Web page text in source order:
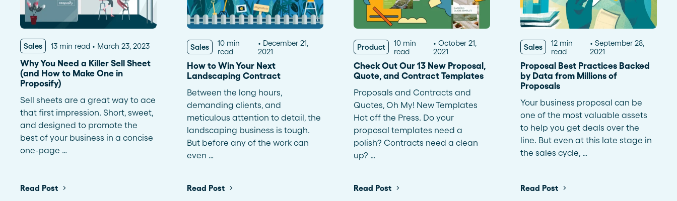
Sales 13 min read March 23, 2023
Why You Need a Killer Sell Sheet
(and How to Make One in
Proposify)
Sell sheets are a great way to ace
that first impression. Short, sweet,
and designed to promote the
best of your business in a concise
one-page …
Read Post
Sales
10 min
read
December 21,
2021
How to Win Your Next
Landscaping Contract
Between the long hours,
demanding clients, and
meticulous attention to detail, the
landscaping business is tough.
But before any of the work can
even …
Read Post
Product
10 min
read
October 21,
2021
Check Out Our 13 New Proposal,
Quote, and Contract Templates
Proposals and Contracts and
Quotes, Oh My! New Templates
Hot off the Press. Do your
proposal templates need a
polish? Contracts need a clean
up? …
Read Post
Sales
12 min
read
September 28,
2021
Proposal Best Practices Backed
by Data from Millions of
Proposals
Your business proposal can be
one of the most valuable assets
to help you get deals over the
line. But even at this late stage in
the sales cycle, …
Read Post